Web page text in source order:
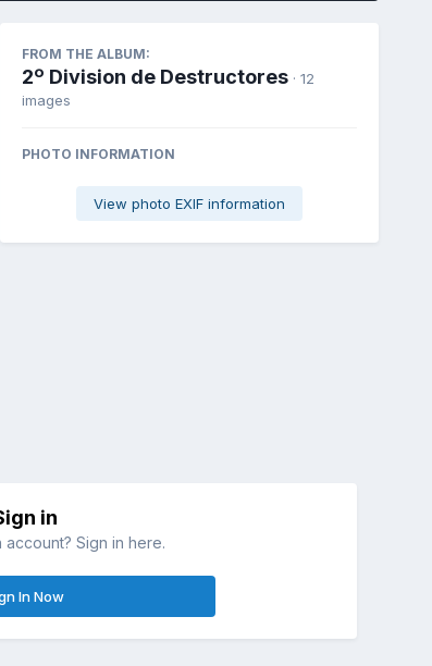
FROM THE ALBUM:
2º Division de Destructores · 12
images
PHOTO INFORMATION
View photo EXIF information
in
Sign in here.
In Now